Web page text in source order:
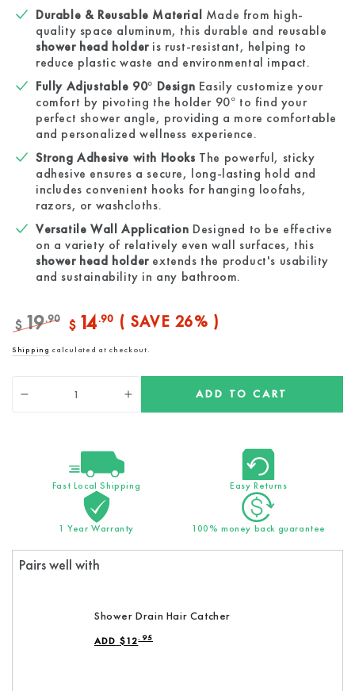
Durable & Reusable Material Made from high-
quality space aluminum, this durable and reusable
shower head holderis rust-resistant, helping to
reduce plastic waste and environmental impact.
Fully Adjustable 90° Design Easily customize your
comfort by pivoting the holder 90° to find your
perfect shower angle, providing a more comfortable
and personalized wellness experience.
Strong Adhesive with Hooks The powerful, sticky
adhesive ensures a secure, long-lasting hold and
includes convenient hooks for hanging loofahs,
razors, or washcloths.
Versatile Wall Application Designed to be effective
on a variety of relatively even wall surfaces, this
shower head holderextends the product's usability
and sustainability in any bathroom.
price
$19.90
$ 14.90 ( SAVE 26% )
Shipping calculated at checkout.
Decrease
Mount
Shower
Heads
Increase
quantity
Mount
Shower
Heads
ADD TO CART
Fast Local Shipping Easy Returns
1 Year Warranty 100% money back guarantee
Pairs well with
Shower Drain Hair Catcher
ADD REGULAR PRICE
$12.95